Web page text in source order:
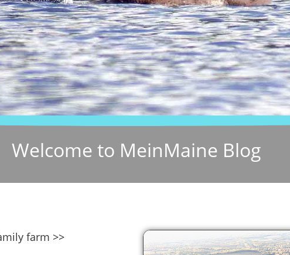
Welcome to MeinMaine Blog
farm >>